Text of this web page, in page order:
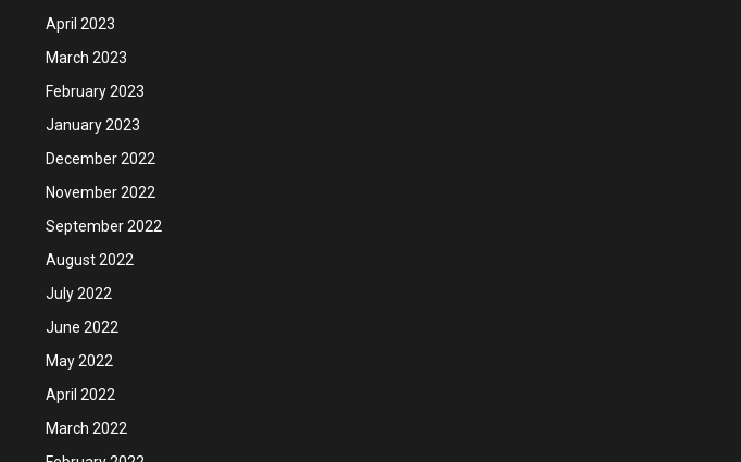
April 2023
March 2023
February 2023
January 2023
December 2022
November 2022
September 2022
August 2022
July 2022
June 2022
May 2022
April 2022
March 2022